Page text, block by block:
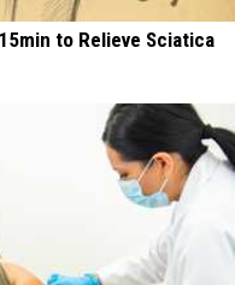
to Relieve Sciatica